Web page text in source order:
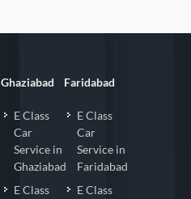
Ghaziabad
E Class
Car
Service in
Ghaziabad
E Class
Faridabad
E Class
Car
Service in
Faridabad
E Class